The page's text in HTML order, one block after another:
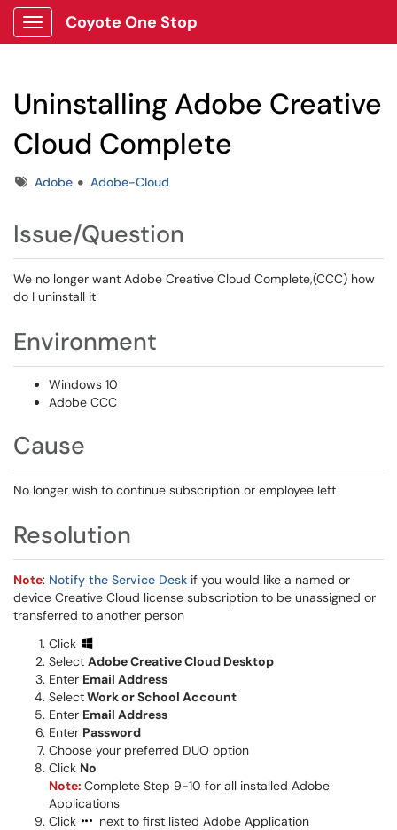
Show Applications Menu
Coyote One Stop
Uninstalling Adobe Creative
Cloud Complete
TagsAdobe Adobe-Cloud
Issue/Question
We no longer want Adobe Creative Cloud Complete,(CCC) how
do I uninstall it
Environment
Windows 10
Adobe CCC
Cause
No longer wish to continue subscription or employee left
Resolution
Note: Notify the Service Desk if you would like a named or
device Creative Cloud license subscription to be unassigned or
transferred to another person
Click
Select Adobe Creative Cloud Desktop
Enter Email Address
SelectWork or School Account
Enter Email Address
Enter Password
Choose your preferred DUO option
Click No
Note: Complete Step 9-10 for all installed Adobe
Applications
Click
next to first listed Adobe Application